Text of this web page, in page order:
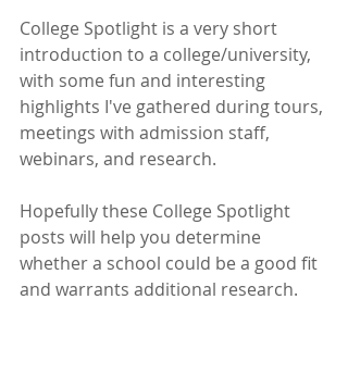
College Spotlight is a very short
introduction to a college/university,
with some fun and interesting
highlights I've gathered during tours,
meetings with admission staff,
webinars, and research.
Hopefully these College Spotlight
posts will help you determine
whether a school could be a good fit
and warrants additional research.